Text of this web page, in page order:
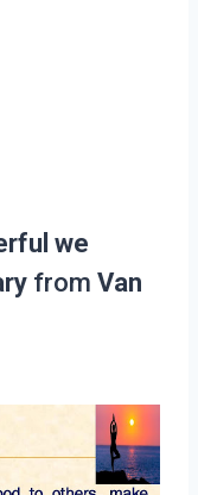
we
from Van